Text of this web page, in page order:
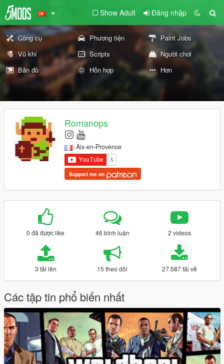
Show Adult Đăng nhập
Công cụ Phương tiện
Paint Jobs
Vũ khí
Scripts
Người chơi
Bản đồ
Hỗn hợp Hơn
Romanops
Aix-en-Provence
Support me on
0 đã được like 46 bình luận 2 videos
3 tải lên 15 theo dõi 27.587 tải về
Các tập tin phổ biến nhất